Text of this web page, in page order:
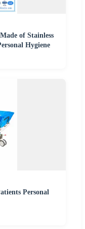
of Stainless
Hygiene
Personal